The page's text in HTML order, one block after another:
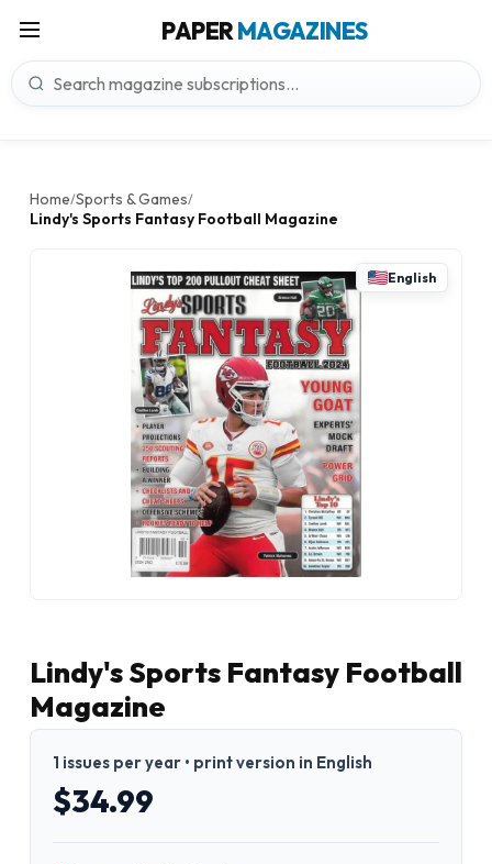
PAPERMAGAZINES
Home/Sports & Games/
Lindy's Sports Fantasy Football Magazine
English
Lindy's Sports Fantasy Football
Magazine
1 issues per year • print version in English
$34.99